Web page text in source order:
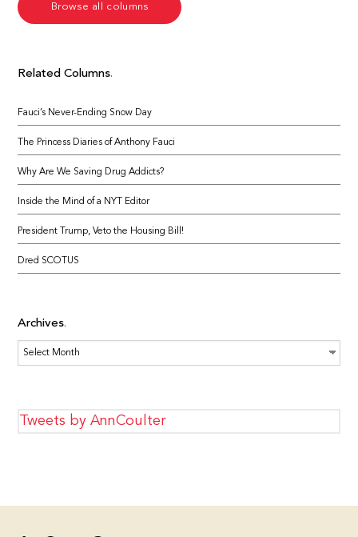
Browse all columns
Related Columns
Fauci’s Never-Ending Snow Day
The Princess Diaries of Anthony Fauci
Why Are We Saving Drug Addicts?
Inside the Mind of a NYT Editor
President Trump, Veto the Housing Bill!
Dred SCOTUS
Archives
Archives
Tweets by AnnCoulter